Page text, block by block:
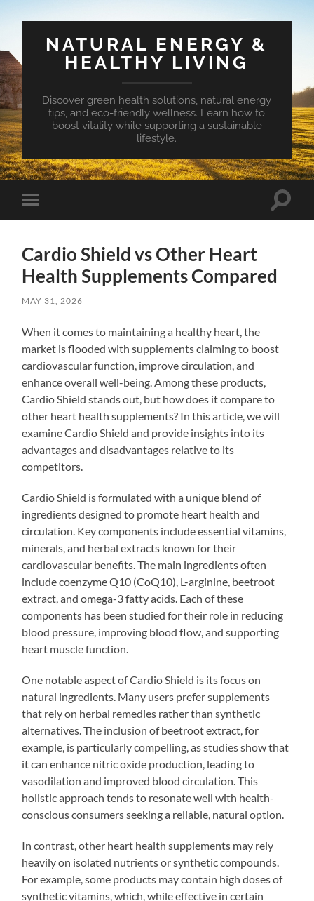
NATURAL ENERGY &
HEALTHY LIVING
Discover green health solutions, natural energy
tips, and eco-friendly wellness. Learn how to
boost vitality while supporting a sustainable
lifestyle.
Toggle
mobile
Toggle
Cardio Shield vs Other Heart
Health Supplements Compared
MAY 31, 2026
When it comes to maintaining a healthy heart, the
market is flooded with supplements claiming to boost
cardiovascular function, improve circulation, and
enhance overall well-being. Among these products,
Cardio Shield stands out, but how does it compare to
other heart health supplements? In this article, we will
examine Cardio Shield and provide insights into its
advantages and disadvantages relative to its
competitors.
Cardio Shield is formulated with a unique blend of
ingredients designed to promote heart health and
circulation. Key components include essential vitamins,
minerals, and herbal extracts known for their
cardiovascular benefits. The main ingredients often
include coenzyme Q10 (CoQ10), L-arginine, beetroot
extract, and omega-3 fatty acids. Each of these
components has been studied for their role in reducing
blood pressure, improving blood flow, and supporting
heart muscle function.
One notable aspect of Cardio Shield is its focus on
natural ingredients. Many users prefer supplements
that rely on herbal remedies rather than synthetic
alternatives. The inclusion of beetroot extract, for
example, is particularly compelling, as studies show that
it can enhance nitric oxide production, leading to
vasodilation and improved blood circulation. This
holistic approach tends to resonate well with health-
conscious consumers seeking a reliable, natural option.
In contrast, other heart health supplements may rely
heavily on isolated nutrients or synthetic compounds.
For example, some products may contain high doses of
synthetic vitamins, which, while effective in certain